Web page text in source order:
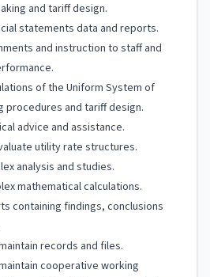
and tariff design.
statements data and reports.
and instruction to staff and
of the Uniform System of
procedures and tariff design.
advice and assistance.
utility rate structures.
analysis and studies.
mathematical calculations.
containing findings, conclusions
records and files.
cooperative working